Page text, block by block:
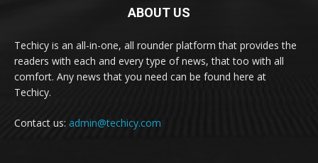
ABOUT US
Techicy is an all-in-one, all rounder platform that provides the
readers with each and every type of news, that too with all
comfort. Any news that you need can be found here at
Techicy.
Contact us: admin@techicy.com